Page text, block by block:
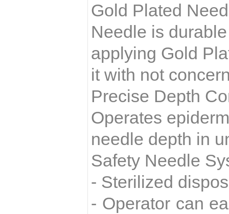
Gold Plated
Needle is
applying Gold
it with not
Precise Depth
Operates
needle depth in
Safety Needle
- Sterilized
- Operator can